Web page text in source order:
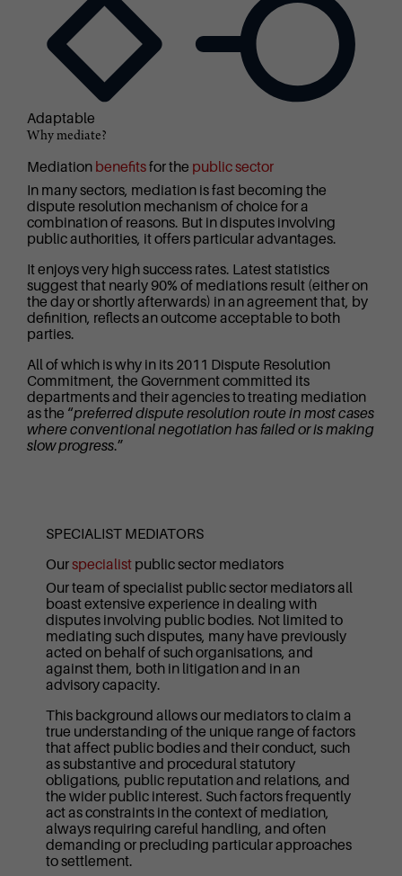
Adaptable
Why mediate?
Mediation benefitsfor the public sector
In many sectors, mediation is fast becoming the
dispute resolution mechanism of choice for a
combination of reasons. But in disputes involving
public authorities, it offers particular advantages.
It enjoys very high success rates. Latest statistics
suggest that nearly 90% of mediations result (either on
the day or shortly afterwards) in an agreement that, by
definition, reflects an outcome acceptable to both
parties.
All of which is why in its 2011 Dispute Resolution
Commitment, the Government committed its
departments and their agencies to treating mediation
as the “preferred dispute resolution route in most cases
where conventional negotiation has failed or is making
slow progress.”
SPECIALIST MEDIATORS
Ourspecialist public sector mediators
Our team of specialist public sector mediators all
boast extensive experience in dealing with
disputes involving public bodies. Not limited to
mediating such disputes, many have previously
acted on behalf of such organisations, and
against them, both in litigation and in an
advisory capacity.
This background allows our mediators to claim a
true understanding of the unique range of factors
that affect public bodies and their conduct, such
as substantive and procedural statutory
obligations, public reputation and relations, and
the wider public interest. Such factors frequently
act as constraints in the context of mediation,
always requiring careful handling, and often
demanding or precluding particular approaches
to settlement.